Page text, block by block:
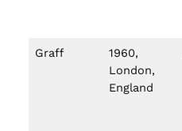
Graff
1960,
London,
England